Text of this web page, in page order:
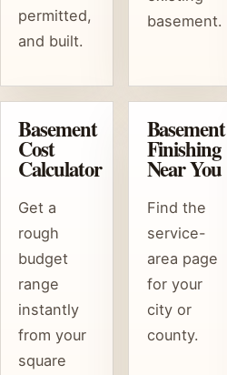
permitted,
and built.
basement.
Basement
Cost
Calculator
Get a
rough
budget
range
instantly
from your
square
Basement
Finishing
Near You
Find the
service-
area page
for your
city or
county.